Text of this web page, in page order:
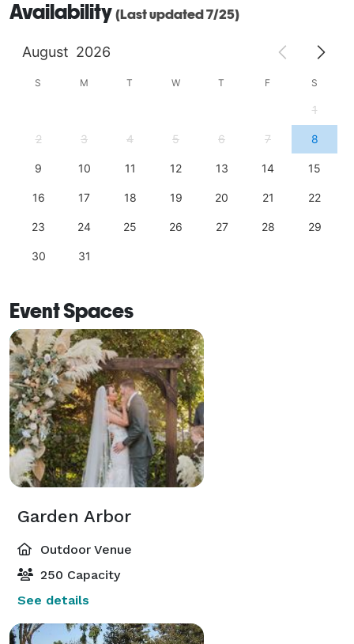
Availability (Last updated 7/25)
August 2026
S M T W T F S
1
2 3 4 5 6 7 8
9 10 11 12 13 14 15
16 17 18 19 20 21 22
23 24 25 26 27 28 29
30 31
Event Spaces
Garden Arbor
Outdoor Venue
250 Capacity
See details